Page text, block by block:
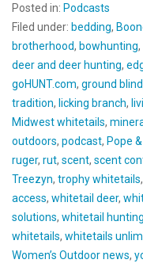
Posted in: Podcasts
Filed under: bedding,
brotherhood, bowhunting,
deer and deer hunting,
goHUNT.com, ground blind
tradition, licking branch,
Midwest whitetails,
outdoors, podcast, Pope
ruger, rut, scent, scent
Treezyn, trophy whitetails,
access, whitetail deer,
solutions, whitetail hunting
whitetails, whitetails
Women’s Outdoor news,